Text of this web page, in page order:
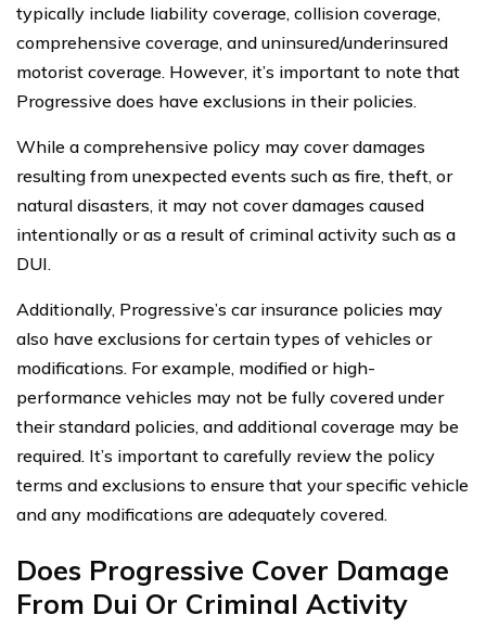
typically include liability coverage, collision coverage,
comprehensive coverage, and uninsured/underinsured
motorist coverage. However, it’s important to note that
Progressive does have exclusions in their policies.
While a comprehensive policy may cover damages
resulting from unexpected events such as fire, theft, or
natural disasters, it may not cover damages caused
intentionally or as a result of criminal activity such as a
DUI.
Additionally, Progressive’s car insurance policies may
also have exclusions for certain types of vehicles or
modifications. For example, modified or high-
performance vehicles may not be fully covered under
their standard policies, and additional coverage may be
required. It’s important to carefully review the policy
terms and exclusions to ensure that your specific vehicle
and any modifications are adequately covered.
Does Progressive Cover Damage
From Dui Or Criminal Activity